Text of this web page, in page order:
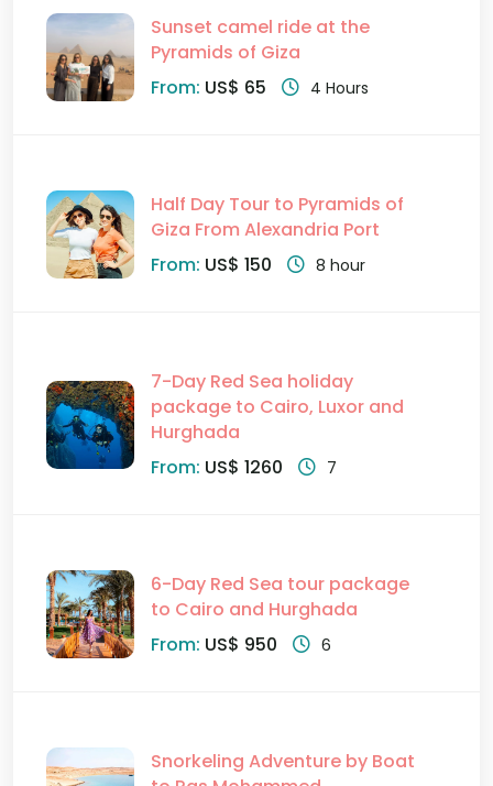
Sunset camel ride at the
Pyramids of Giza
From: US$ 65 4 Hours
Half Day Tour to Pyramids of
Giza From Alexandria Port
From: US$ 150 8 hour
7-Day Red Sea holiday
package to Cairo, Luxor and
Hurghada
From: US$ 1260 7
6-Day Red Sea tour package
to Cairo and Hurghada
From: US$ 950 6
Snorkeling Adventure by Boat